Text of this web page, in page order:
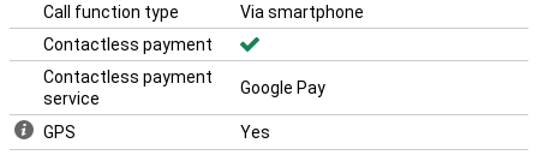
Call function type
Via smartphone
Contactless payment
Contactless payment
service
Google Pay
GPS
Yes